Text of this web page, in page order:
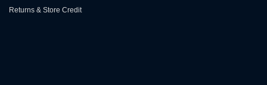
Returns & Store Credit